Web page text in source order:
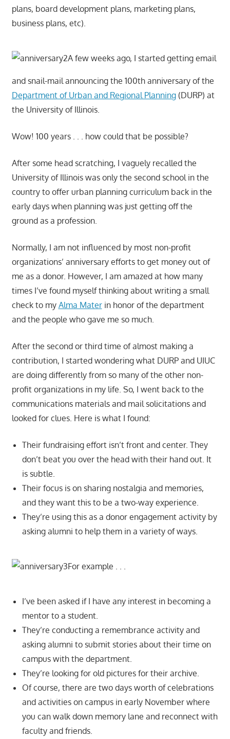
plans, board development plans, marketing plans,
business plans, etc).
A few weeks ago, I started getting email
and snail-mail announcing the 100th anniversary of the
Department of Urban and Regional Planning(DURP) at
the University of Illinois.
Wow! 100 years . . . how could that be possible?
After some head scratching, I vaguely recalled the
University of Illinois was only the second school in the
country to offer urban planning curriculum back in the
early days when planning was just getting off the
ground as a profession.
Normally, I am not influenced by most non-profit
organizations’ anniversary efforts to get money out of
me as a donor. However, I am amazed at how many
times I’ve found myself thinking about writing a small
check to my Alma Materin honor of the department
and the people who gave me so much.
After the second or third time of almost making a
contribution, I started wondering what DURP and UIUC
are doing differently from so many of the other non-
profit organizations in my life. So, I went back to the
communications materials and mail solicitations and
looked for clues. Here is what I found:
Their fundraising effort isn’t front and center. They
don’t beat you over the head with their hand out. It
is subtle.
Their focus is on sharing nostalgia and memories,
and they want this to be a two-way experience.
They’re using this as a donor engagement activity by
asking alumni to help them in a variety of ways.
For example . . .
I’ve been asked if I have any interest in becoming a
mentor to a student.
They’re conducting a remembrance activity and
asking alumni to submit stories about their time on
campus with the department.
They’re looking for old pictures for their archive.
Of course, there are two days worth of celebrations
and activities on campus in early November where
you can walk down memory lane and reconnect with
faculty and friends.